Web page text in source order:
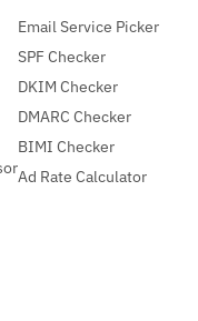
Email Service Picker
SPF Checker
DKIM Checker
DMARC Checker
BIMI Checker
Ad Rate Calculator